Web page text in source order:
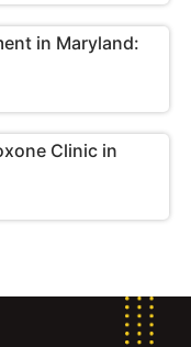
in Maryland:
Clinic in